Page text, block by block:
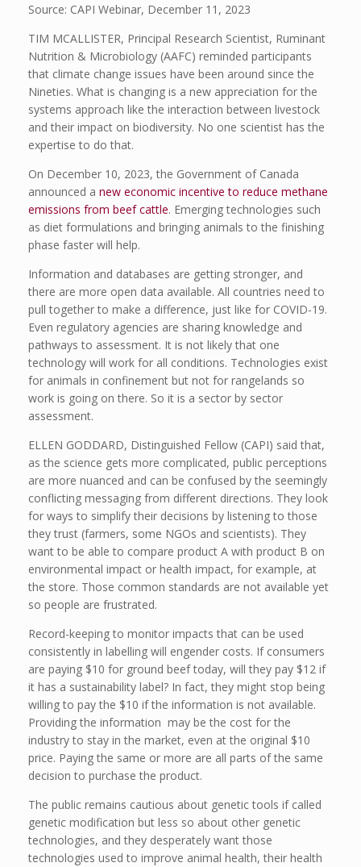
Source: CAPI Webinar, December 11, 2023
TIM MCALLISTER, Principal Research Scientist, Ruminant
Nutrition & Microbiology (AAFC) reminded participants
that climate change issues have been around since the
Nineties. What is changing is a new appreciation for the
systems approach like the interaction between livestock
and their impact on biodiversity. No one scientist has the
expertise to do that.
On December 10, 2023, the Government of Canada
announced a new economic incentive to reduce methane
emissions from beef cattle. Emerging technologies such
as diet formulations and bringing animals to the finishing
phase faster will help.
Information and databases are getting stronger, and
there are more open data available. All countries need to
pull together to make a difference, just like for COVID-19.
Even regulatory agencies are sharing knowledge and
pathways to assessment. It is not likely that one
technology will work for all conditions. Technologies exist
for animals in confinement but not for rangelands so
work is going on there. So it is a sector by sector
assessment.
ELLEN GODDARD, Distinguished Fellow (CAPI) said that,
as the science gets more complicated, public perceptions
are more nuanced and can be confused by the seemingly
conflicting messaging from different directions. They look
for ways to simplify their decisions by listening to those
they trust (farmers, some NGOs and scientists). They
want to be able to compare product A with product B on
environmental impact or health impact, for example, at
the store. Those common standards are not available yet
so people are frustrated.
Record-keeping to monitor impacts that can be used
consistently in labelling will engender costs. If consumers
are paying $10 for ground beef today, will they pay $12 if
it has a sustainability label? In fact, they might stop being
willing to pay the $10 if the information is not available.
Providing the information may be the cost for the
industry to stay in the market, even at the original $10
price. Paying the same or more are all parts of the same
decision to purchase the product.
The public remains cautious about genetic tools if called
genetic modification but less so about other genetic
technologies, and they desperately want those
technologies used to improve animal health, their health